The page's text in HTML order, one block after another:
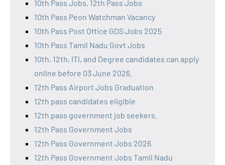
10th Pass Jobs, 12th Pass Jobs
10th Pass Peon Watchman Vacancy
10th Pass Post Office GDS Jobs 2025
10th Pass Tamil Nadu Govt Jobs
10th, 12th, ITI, and Degree candidates can apply
online before 03 June 2026.
12th Pass Airport Jobs Graduation
12th pass candidates eligible
12th pass government job seekers.
12th Pass Government Jobs
12th Pass Government Jobs 2026
12th Pass Government Jobs Tamil Nadu